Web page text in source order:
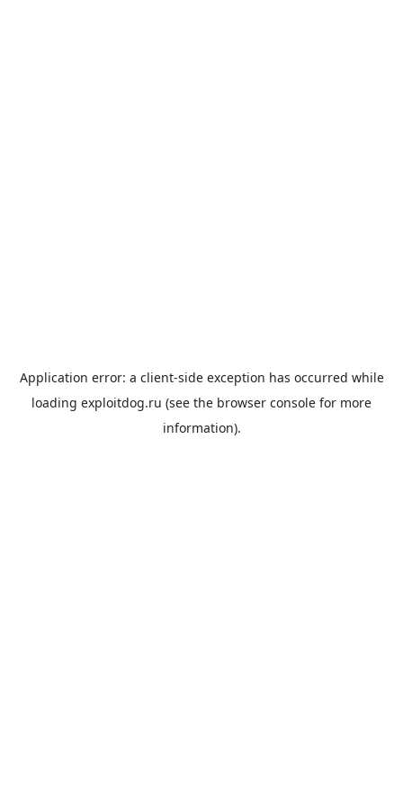
Application error: a client-side exception has occurred while
loading exploitdog.ru (see the browser console for more
information).